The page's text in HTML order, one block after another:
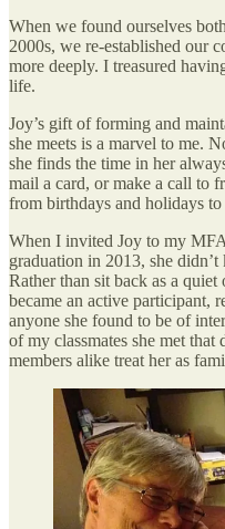
When we found ourselves
2000s, we re-established our
more deeply. I treasured
life.
Joy’s gift of forming and
she meets is a marvel to me.
she finds the time in her
mail a card, or make a call to
from birthdays and holidays to
When I invited Joy to my
graduation in 2013, she
Rather than sit back as a
became an active participant,
anyone she found to be of
of my classmates she met that
members alike treat her as